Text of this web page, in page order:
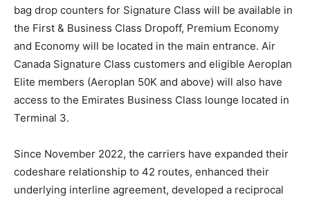
bag drop counters for Signature Class will be available in
the First & Business Class Dropoff, Premium Economy
and Economy will be located in the main entrance. Air
Canada Signature Class customers and eligible Aeroplan
Elite members (Aeroplan 50K and above) will also have
access to the Emirates Business Class lounge located in
Terminal 3.
Since November 2022, the carriers have expanded their
codeshare relationship to 42 routes, enhanced their
underlying interline agreement, developed a reciprocal